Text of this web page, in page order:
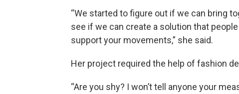
“We started to figure out if we can bring
see if we can create a solution that
support your movements,” she said.
Her project required the help of fashion
“Are you shy? I won’t tell anyone your